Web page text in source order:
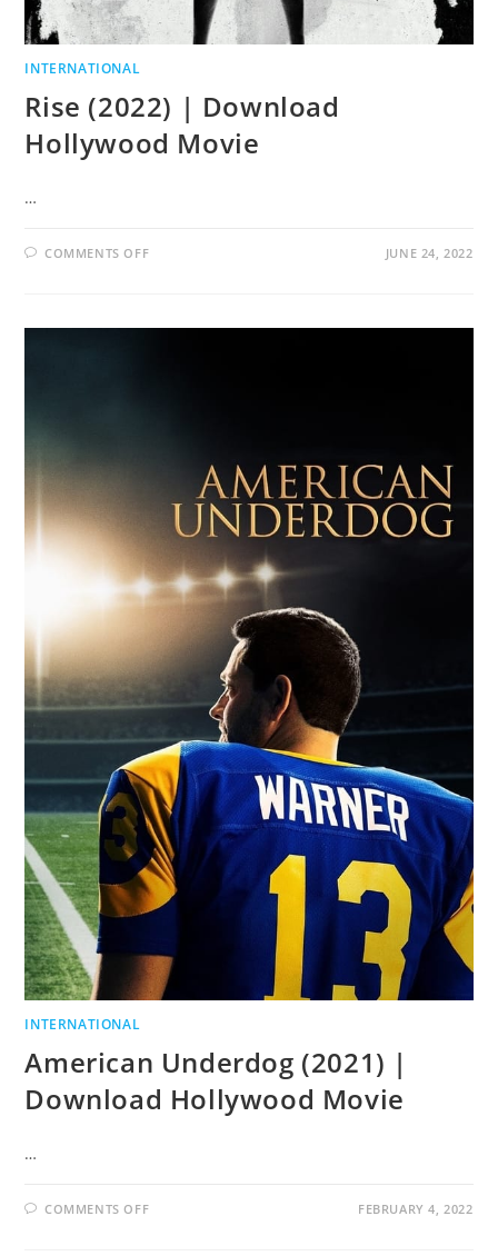
INTERNATIONAL
Rise (2022) | Download
Hollywood Movie
…
COMMENTS OFF JUNE 24, 2022
INTERNATIONAL
American Underdog (2021) |
Download Hollywood Movie
…
COMMENTS OFF FEBRUARY 4, 2022